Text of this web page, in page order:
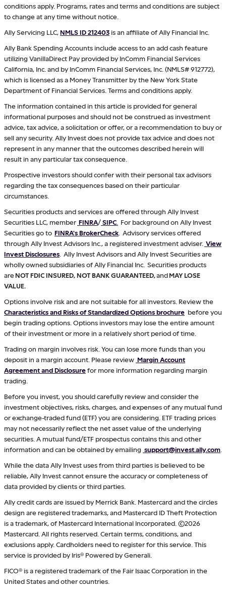
conditions apply. Programs, rates and terms and conditions are subject
to change at any time without notice.
Ally Servicing LLC,NMLS ID 212403is an affiliate of Ally Financial Inc.
Ally Bank Spending Accounts include access to an add cash feature
utilizing VanillaDirect Pay provided by InComm Financial Services
California, Inc. and by InComm Financial Services, Inc. (NMLS# 912772),
which is licensed as a Money Transmitter by the New York State
Department of Financial Services. Terms and conditions apply.
The information contained in this article is provided for general
informational purposes and should not be construed as investment
advice, tax advice, a solicitation or offer, or a recommendation to buy or
sell any security. Ally Invest does not provide tax advice and does not
represent in any manner that the outcomes described herein will
result in any particular tax consequence.
Prospective investors should confer with their personal tax advisors
regarding the tax consequences based on their particular
circumstances.
Securities products and services are offered through Ally Invest
Securities LLC, member FINRA/SIPC For background on Ally Invest
Securities go to FINRA's BrokerCheck . Advisory services offered
through Ally Invest Advisors Inc., a registered investment adviser. View
Invest Disclosures . Ally Invest Advisors and Ally Invest Securities are
wholly owned subsidiaries of Ally Financial Inc. Securities products
areNOT FDIC INSURED, NOT BANK GUARANTEED,andMAY LOSE
VALUE.
Options involve risk and are not suitable for all investors. Review the
Characteristics and Risks of Standardized Options brochure before you
begin trading options. Options investors may lose the entire amount
of their investment or more in a relatively short period of time.
Trading on margin involves risk. You can lose more funds than you
deposit in a margin account. Please review Margin Account
Agreement and Disclosurefor more information regarding margin
trading.
Before you invest, you should carefully review and consider the
investment objectives, risks, charges, and expenses of any mutual fund
or exchange-traded fund (ETF) you are considering. ETF trading prices
may not necessarily reflect the net asset value of the underlying
securities. A mutual fund/ETF prospectus contains this and other
information and can be obtained by emailing support@invest.ally.com
While the data Ally Invest uses from third parties is believed to be
reliable, Ally Invest cannot ensure the accuracy or completeness of
data provided by clients or third parties.
Ally credit cards are issued by Merrick Bank. Mastercard and the circles
design are registered trademarks, and Mastercard ID Theft Protection
is a trademark, of Mastercard International Incorporated. ©2026
Mastercard. All rights reserved. Certain terms, conditions, and
exclusions apply. Cardholders need to register for this service. This
service is provided by Iris® Powered by Generali.
FICO® is a registered trademark of the Fair Isaac Corporation in the
United States and other countries.